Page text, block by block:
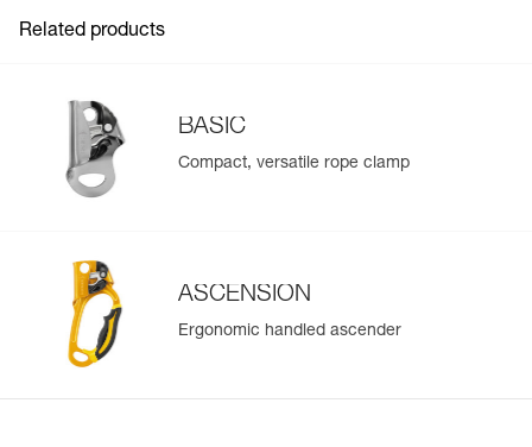
- toothed cam with self-cleaning slot optimizes
Inner Pack Count : 1
Related products
BASIC
Compact, versatile rope clamp
ASCENSION
Ergonomic handled ascender